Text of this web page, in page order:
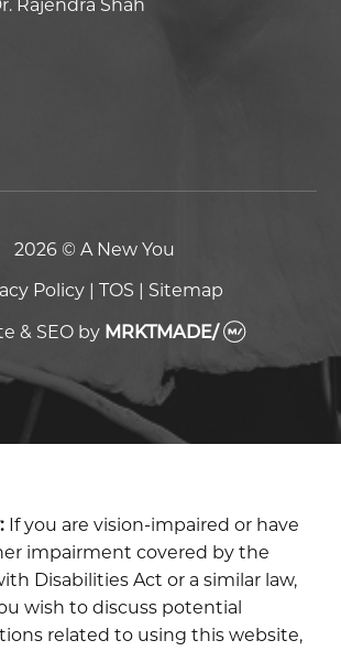
2026 © A New You
Policy | TOS | Sitemap
& SEO by MRKTMADE/
If you are vision-impaired or have
impairment covered by the
Disabilities Act or a similar law,
wish to discuss potential
related to using this website,